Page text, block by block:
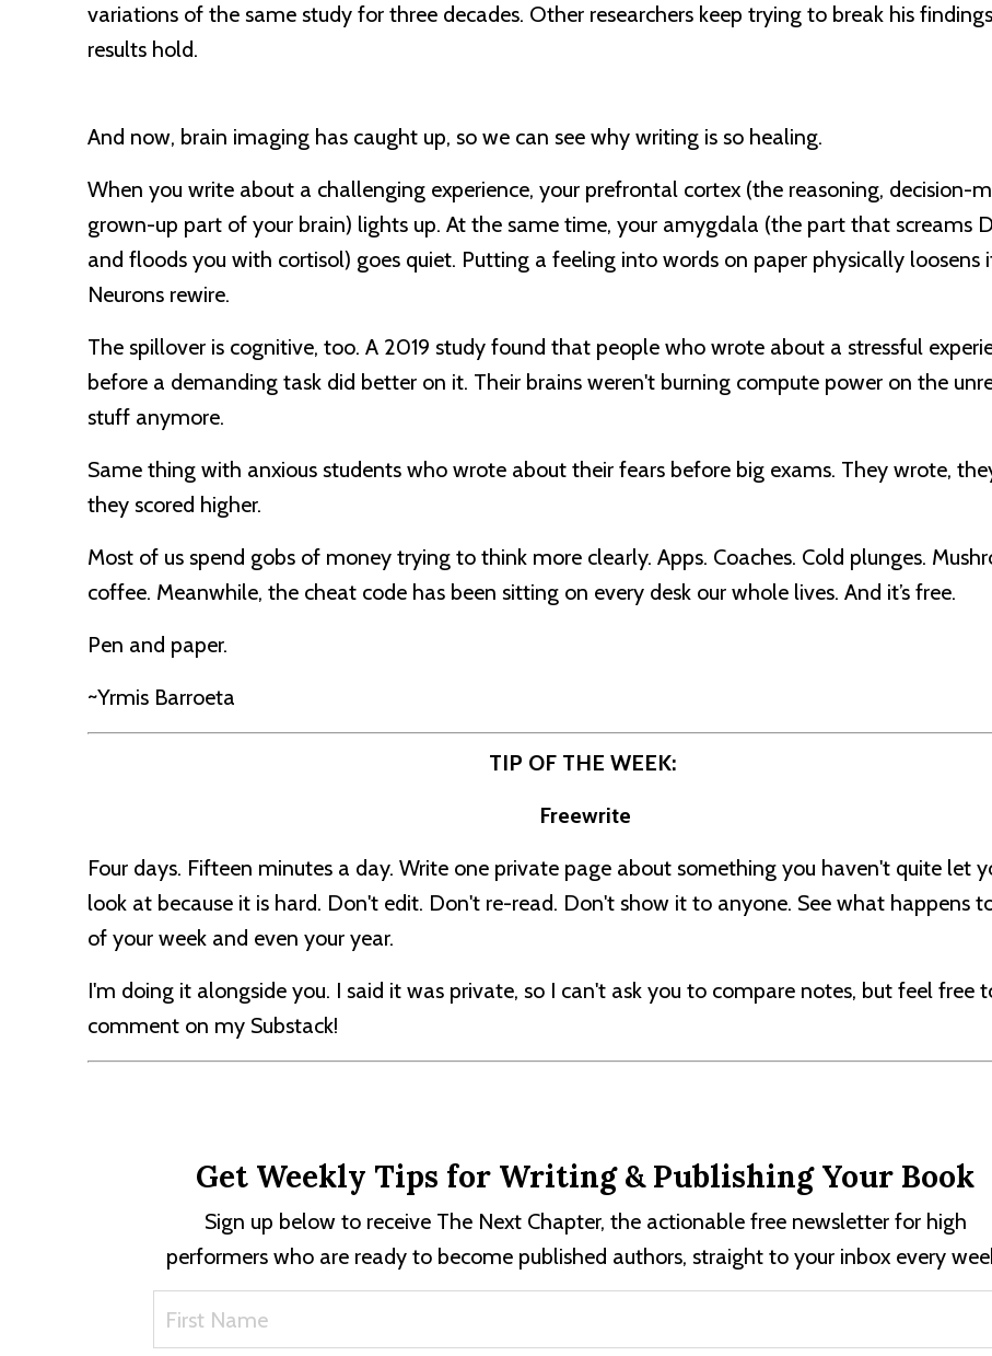
variations of the same study for three decades. Other researchers keep trying to break his
results hold.
And now, brain imaging has caught up, so we can see why writing is so healing.
When you write about a challenging experience, your prefrontal cortex (the reasoning, decision-
grown-up part of your brain) lights up. At the same time, your amygdala (the part that screams
and floods you with cortisol) goes quiet. Putting a feeling into words on paper physically loosens
Neurons rewire.
The spillover is cognitive, too. A 2019 study found that people who wrote about a stressful
before a demanding task did better on it. Their brains weren't burning compute power on the
stuff anymore.
Same thing with anxious students who wrote about their fears before big exams. They wrote,
they scored higher.
Most of us spend gobs of money trying to think more clearly. Apps. Coaches. Cold plunges.
coffee. Meanwhile, the cheat code has been sitting on every desk our whole lives. And it’s free.
Pen and paper.
~Yrmis Barroeta
TIP OF THE WEEK:
Freewrite
Four days. Fifteen minutes a day. Write one private page about something you haven't quite let
look at because it is hard. Don't edit. Don't re-read. Don't show it to anyone. See what happens
of your week and even your year.
I'm doing it alongside you. I said it was private, so I can't ask you to compare notes, but feel free
comment on my Substack!
Get Weekly Tips for Writing & Publishing Your Book
Sign up below to receive The Next Chapter, the actionable free newsletter for high
performers who are ready to become published authors, straight to your inbox every